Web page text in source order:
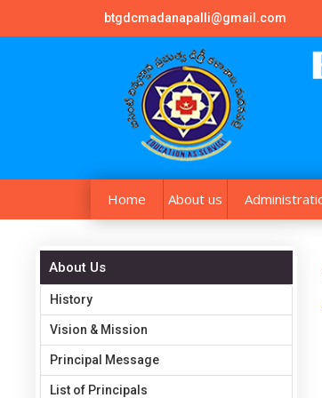
btgdcmadanapalli@gmail.com
Home About us
About Us
History
Vision & Mission
Principal Message
List of Principals